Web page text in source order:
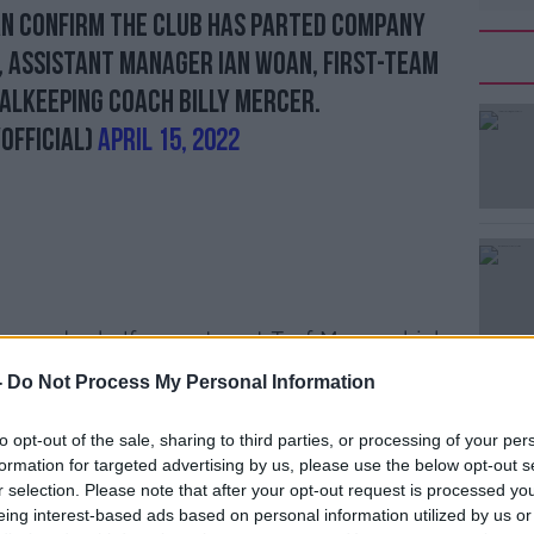
Do Not Process My Personal Information
opt-out of the sale, sharing to third parties, or processing of your
for targeted advertising by us, please use the below opt-out
selection. Please note that after your opt-out request is processed
interest-based ads based on personal information utilized by us
confirm the Club has parted company
assistant manager Ian Woan, first-team
coach Billy Mercer.
April 15, 2022
and-a-half year stay at Turf Moor, which
serving manager.
his tenure as 'one of the most
promoted twice from the
half Premier League finishes and